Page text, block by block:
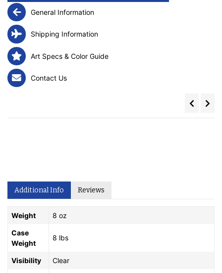
General Information
Shipping Information
Art Specs & Color Guide
Contact Us
Additional Info Reviews
Weight 8 oz
Case
Weight
8 lbs
Visibility Clear